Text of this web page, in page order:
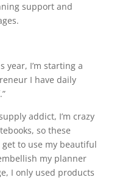
support and
year, I’m starting a
I have daily
addict, I’m crazy
so these
to use my beautiful
my planner
I only used products